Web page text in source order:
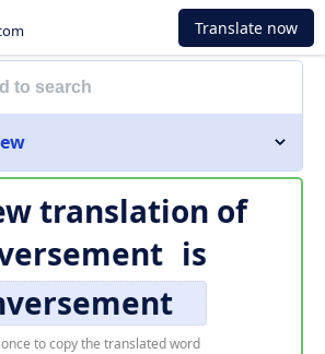
Translate now
translation of
is
to copy the translated word